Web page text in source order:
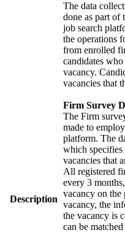
Description
The data
done as part of
job search
the operations
from enrolled
candidates
vacancy.
vacancies that
Firm Survey
The Firm
made to
platform. The
which
vacancies that
All registered
every 3
vacancy on the
vacancy, the
the vacancy is
can be